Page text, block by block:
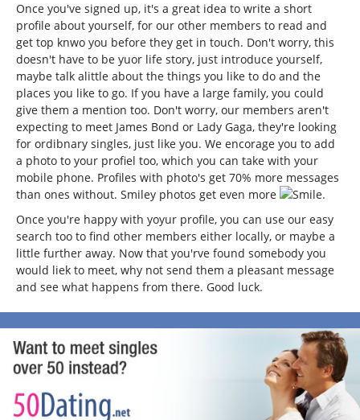
Once you've signed up, it's a great idea to write a short
profile about yourself, for our other members to read and
get top knwo you before they get in touch. Don't worry, this
doesn't have to be yuor life story, just introduce yourself,
maybe talk alittle about the things you like to do and the
places you like to go. If you have a large family, you could
give them a mention too. Don't worry, our members aren't
expecting to meet James Bond or Lady Gaga, they're looking
for ordibnary singles, just like you. We encorage you to add
a photo to your profiel too, which you can take with your
mobile phone. Profiles with photo's get 70% more messages
than ones without. Smiley photos get even more
.
Once you're happy with yoyur profile, you can use our easy
search too to find other members either locally, or maybe a
little further away. Now that you'rve found somebody you
would liek to meet, why not send them a pleasant message
and see what happens from there. Good luck.